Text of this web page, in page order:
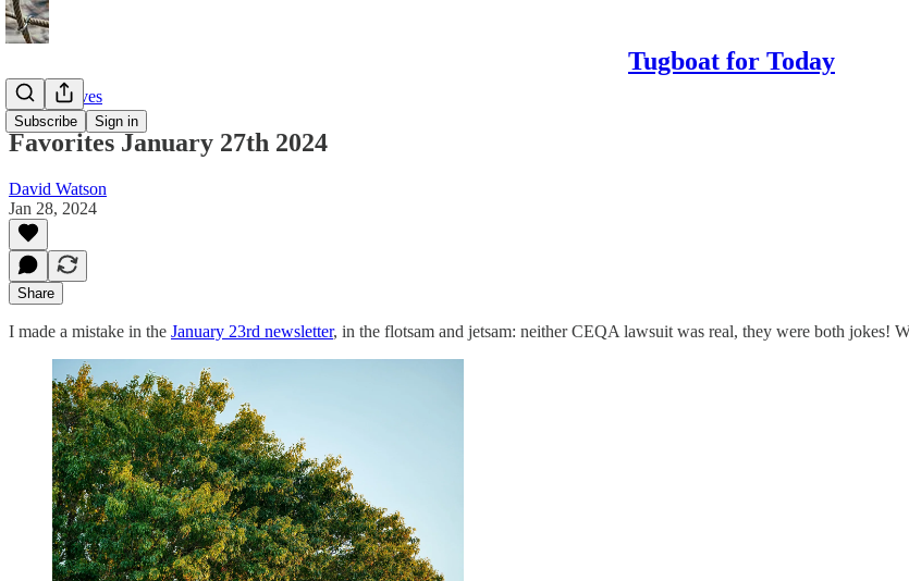
Tugboat for Today
Subscribe Sign in
Twitter Faves
Favorites January 27th 2024
David Watson
Jan 28, 2024
Share
I made a mistake in the January 23rd newsletter, in the flotsam and jetsam: neither CEQA lawsuit was real, they were both jokes!